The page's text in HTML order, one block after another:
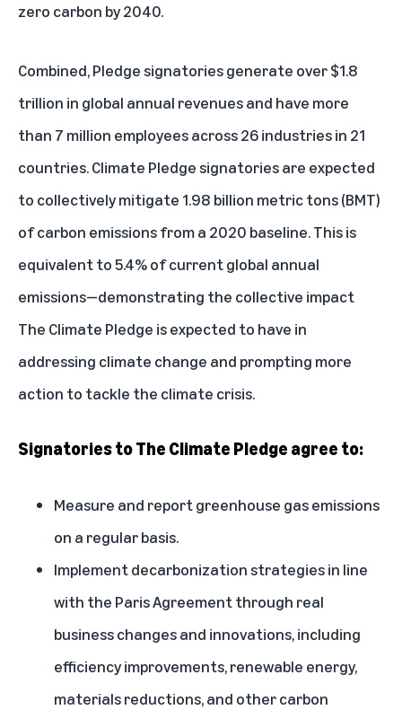
zero carbon by 2040.
Combined, Pledge signatories generate over $1.8
trillion in global annual revenues and have more
than 7 million employees across 26 industries in 21
countries. Climate Pledge signatories are expected
to collectively mitigate 1.98 billion metric tons (BMT)
of carbon emissions from a 2020 baseline. This is
equivalent to 5.4% of current global annual
emissions—demonstrating the collective impact
The Climate Pledge is expected to have in
addressing climate change and prompting more
action to tackle the climate crisis.
Signatories to The Climate Pledge agree to:
Measure and report greenhouse gas emissions
on a regular basis.
Implement decarbonization strategies in line
with the Paris Agreement through real
business changes and innovations, including
efficiency improvements, renewable energy,
materials reductions, and other carbon